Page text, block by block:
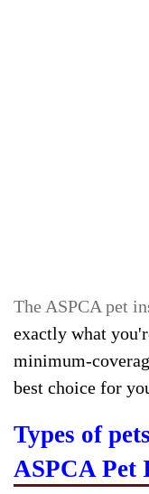
The ASPCA pet
exactly what
minimum-
best choice for
Types of
ASPCA Pet